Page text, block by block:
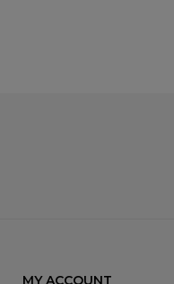
MY ACCOUNT